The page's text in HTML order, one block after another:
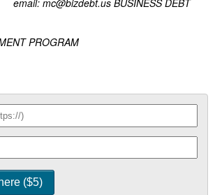
mc@bizdebt.us BUSINESS DEBT
PROGRAM